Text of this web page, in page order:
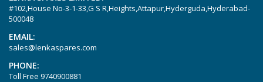
Picchio 2200
T 3.60 DSK
VTLF 2.200
VTLF 2.250
#102,House No-3-1-33,G S R,Heights,Attapur,Hyderguda,Hyderabad-
500048
EMAIL:
sales@lenkaspares.com
PHONE:
Toll Free 9740900881